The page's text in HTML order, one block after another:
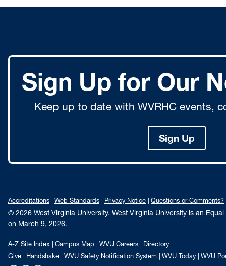
Sign Up for Our
Keep up to date with WVRHC events,
Sign Up
Accreditations Web Standards Privacy Notice Questions or Comments?
© 2026 West Virginia University. West Virginia University is an
on March 9, 2026.
A-Z Site Index Campus Map WVU Careers
Directory
Give
Handshake WVU Safety Notification System WVU Today WVU